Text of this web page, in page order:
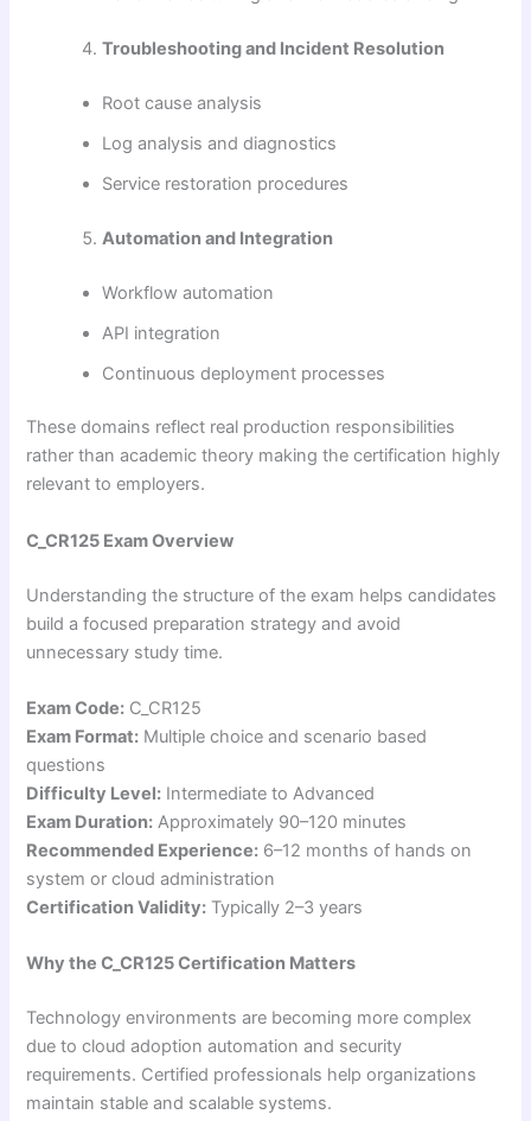
Troubleshooting and Incident Resolution
Root cause analysis
Log analysis and diagnostics
Service restoration procedures
Automation and Integration
Workflow automation
API integration
Continuous deployment processes
These domains reflect real production responsibilities
rather than academic theory making the certification highly
relevant to employers.
C_CR125 Exam Overview
Understanding the structure of the exam helps candidates
build a focused preparation strategy and avoid
unnecessary study time.
Exam Code: C_CR125
Exam Format: Multiple choice and scenario based
questions
Difficulty Level: Intermediate to Advanced
Exam Duration: Approximately 90–120 minutes
Recommended Experience: 6–12 months of hands on
system or cloud administration
Certification Validity: Typically 2–3 years
Why the C_CR125 Certification Matters
Technology environments are becoming more complex
due to cloud adoption automation and security
requirements. Certified professionals help organizations
maintain stable and scalable systems.